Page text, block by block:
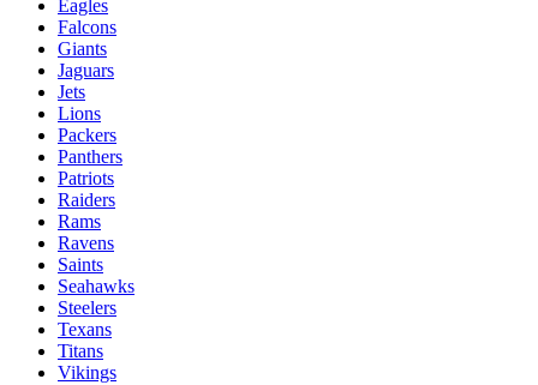
Eagles
Falcons
Giants
Jaguars
Jets
Lions
Packers
Panthers
Patriots
Raiders
Rams
Ravens
Saints
Seahawks
Steelers
Texans
Titans
Vikings